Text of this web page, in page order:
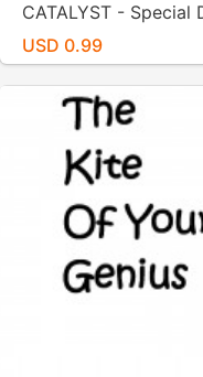
CATALYST - Special
ELECTION!
USD 0.99